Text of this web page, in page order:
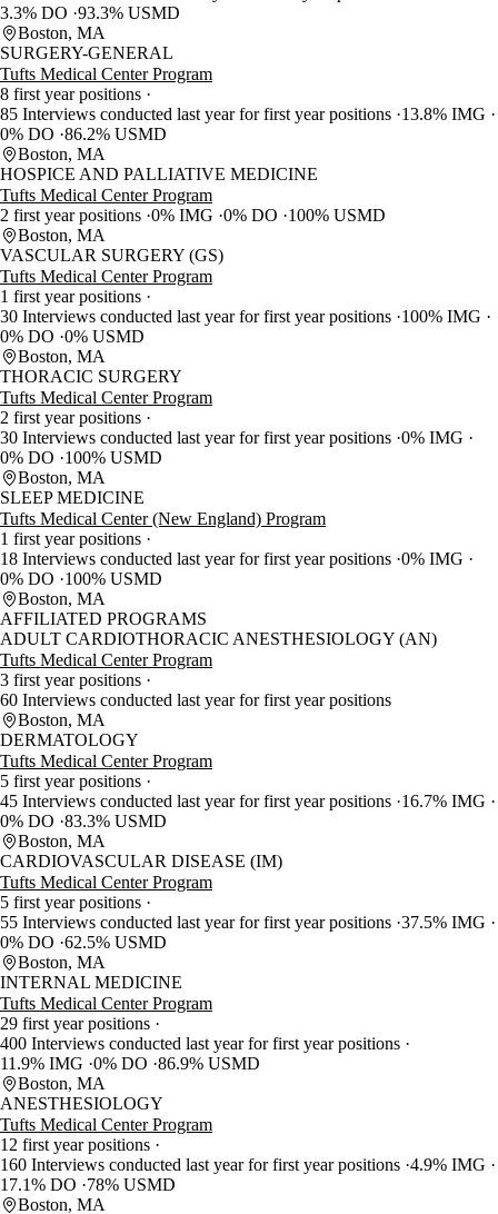
3.3% DO 93.3% USMD
Boston, MA
SURGERY-GENERAL
Tufts Medical Center Program
8 first year positions
85 Interviews conducted last year for first year positions 13.8% IMG
0% DO 86.2% USMD
Boston, MA
HOSPICE AND PALLIATIVE MEDICINE
Tufts Medical Center Program
2 first year positions 0% IMG 0% DO
100% USMD
Boston, MA
VASCULAR SURGERY (GS)
Tufts Medical Center Program
1 first year positions
30 Interviews conducted last year for first year positions 100% IMG
0% DO 0% USMD
Boston, MA
THORACIC SURGERY
Tufts Medical Center Program
2 first year positions
30 Interviews conducted last year for first year positions 0% IMG
0% DO
100% USMD
Boston, MA
SLEEP MEDICINE
Tufts Medical Center (New England) Program
1 first year positions
18 Interviews conducted last year for first year positions 0% IMG
0% DO
100% USMD
Boston, MA
AFFILIATED PROGRAMS
ADULT CARDIOTHORACIC ANESTHESIOLOGY (AN)
Tufts Medical Center Program
3 first year positions
60 Interviews conducted last year for first year positions
Boston, MA
DERMATOLOGY
Tufts Medical Center Program
5 first year positions
45 Interviews conducted last year for first year positions 16.7% IMG
0% DO 83.3% USMD
Boston, MA
CARDIOVASCULAR DISEASE (IM)
Tufts Medical Center Program
5 first year positions
55 Interviews conducted last year for first year positions 37.5% IMG
0% DO 62.5% USMD
Boston, MA
INTERNAL MEDICINE
Tufts Medical Center Program
29 first year positions
400 Interviews conducted last year for first year positions
11.9% IMG 0% DO 86.9% USMD
Boston, MA
ANESTHESIOLOGY
Tufts Medical Center Program
12 first year positions
160 Interviews conducted last year for first year positions 4.9% IMG
17.1% DO
78% USMD
Boston, MA